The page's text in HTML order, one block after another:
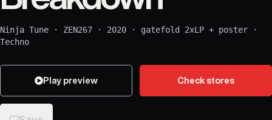
Ninja Tune · ZEN267 · 2020 · gatefold 2xLP + poster ·
Techno
Play preview Check stores